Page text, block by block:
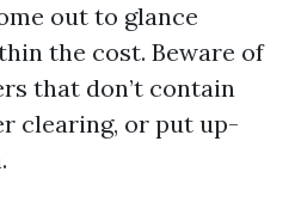
out to glance
the cost. Beware of
that don’t contain
clearing, or put up-